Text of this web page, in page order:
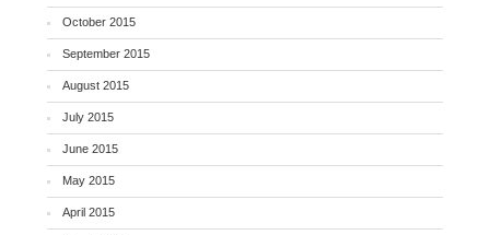
October 2015
September 2015
August 2015
July 2015
June 2015
May 2015
April 2015